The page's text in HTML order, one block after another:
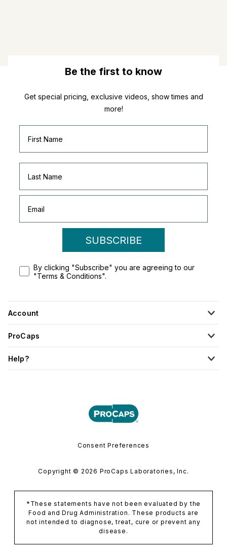
Be the first to know
Get special pricing, exclusive videos, show times and
more!
SUBSCRIBE
By clicking "Subscribe" you are agreeing to our
"Terms & Conditions".
Account
ProCaps
Help?
Consent Preferences
Copyright © 2026 ProCaps Laboratories, Inc.
*These statements have not been evaluated by the
Food and Drug Administration. These products are
not intended to diagnose, treat, cure or prevent any
disease.